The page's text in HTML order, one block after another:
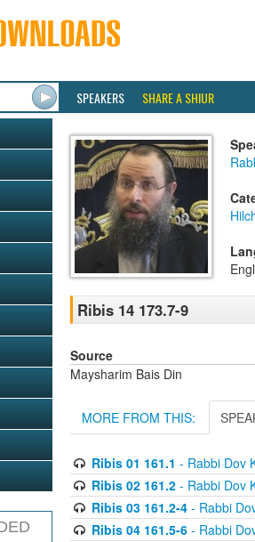
SPEAKERS SHARE A SHIUR
Ribis 14 173.7-9
Source
Maysharim Bais Din
MORE FROM THIS:
Ribis 01 161.1 - Rabbi Dov
Ribis 02 161.2- Rabbi Dov
Ribis 03 161.2-4- Rabbi
Ribis 04 161.5-6- Rabbi